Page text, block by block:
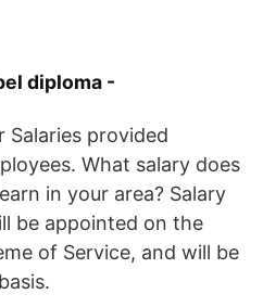
diploma -
Salaries provided
What salary does
in your area? Salary
be appointed on the
of Service, and will be